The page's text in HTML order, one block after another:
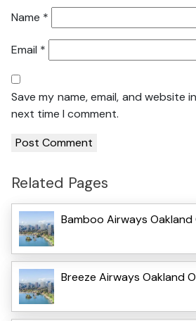
Name *
Email *
Save my name, email, and website
next time I comment.
Related Pages
Bamboo Airways
Breeze Airways Oakland